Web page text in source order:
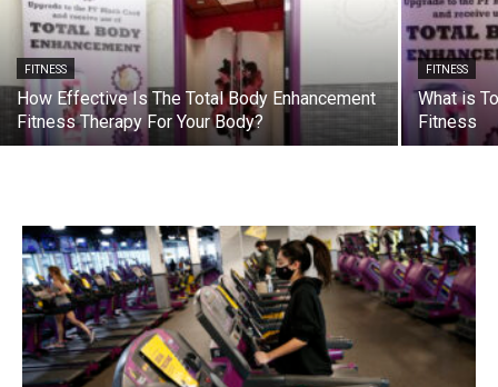
FITNESS
How Effective Is The Total Body Enhancement
Fitness Therapy For Your Body?
FITNESS
What is
Fitness